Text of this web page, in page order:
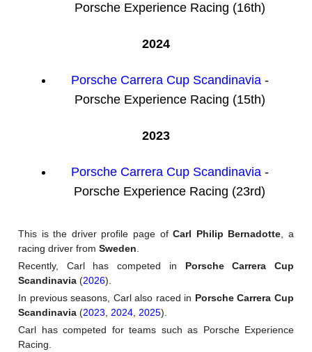
Porsche Experience Racing (16th)
2024
Porsche Carrera Cup Scandinavia -
Porsche Experience Racing (15th)
2023
Porsche Carrera Cup Scandinavia -
Porsche Experience Racing (23rd)
This is the driver profile page ofCarl Philip Bernadotte , a
racing driver from Sweden
Recently, Carl has competed in Porsche Carrera Cup
Scandinavia (2026).
In previous seasons, Carl also raced in Porsche Carrera Cup
Scandinavia (2023 2024 2025).
Carl has competed for teams such as Porsche Experience
Racing.